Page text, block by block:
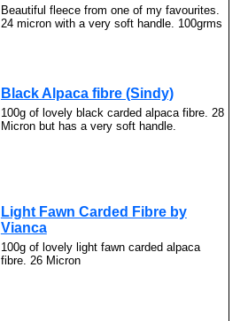
Beautiful fleece from one of my favourites.
24 micron with a very soft handle. 100grms
Black Alpaca fibre (Sindy)
100g of lovely black carded alpaca fibre. 28
Micron but has a very soft handle.
Light Fawn Carded Fibre by
Vianca
100g of lovely light fawn carded alpaca
fibre. 26 Micron